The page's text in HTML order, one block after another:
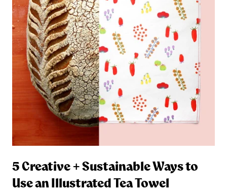
5 Creative + Sustainable Ways to
Use an Illustrated Tea Towel